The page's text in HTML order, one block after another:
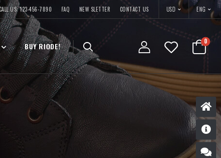
US: 123-456-7890 FAQ NEW SLETTER CONTACT US USD ENG
BUY RIODE! 0